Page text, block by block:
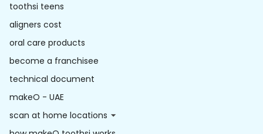
toothsi teens
aligners cost
oral care products
become a franchisee
technical document
makeO - UAE
scan at home locations